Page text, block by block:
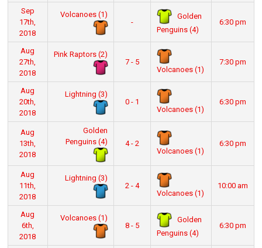
Sep
17th,
2018
Volcanoes (1)
-
Golden
Penguins (4)
6:30 pm
Aug
27th,
2018
Pink Raptors (2)
7 - 5
Volcanoes (1)
7:30 pm
Aug
20th,
2018
Lightning (3)
0 - 1
Volcanoes (1)
6:30 pm
Aug
13th,
2018
Golden
Penguins (4)
4 - 2
Volcanoes (1)
6:30 pm
Aug
11th,
2018
Lightning (3)
2 - 4
Volcanoes (1)
10:00 am
Aug
6th,
2018
Volcanoes (1)
8 - 5
Golden
Penguins (4)
6:30 pm